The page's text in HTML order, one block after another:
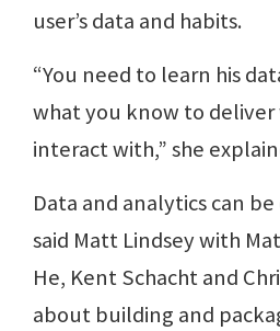
user’s data and habits.
“You need to learn his
what you know to
interact with,” she
Data and analytics can
said Matt Lindsey with
He, Kent Schacht and
about building and